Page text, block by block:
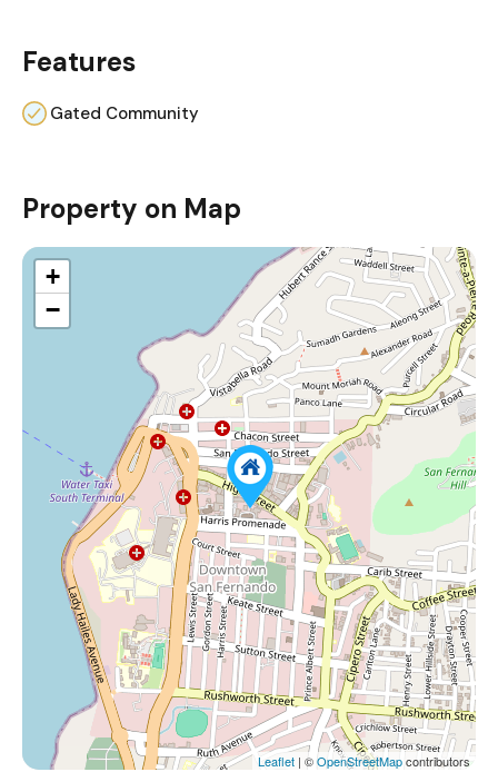
Features
Gated Community
Property on Map
+
−
Leaflet | ©OpenStreetMapcontributors